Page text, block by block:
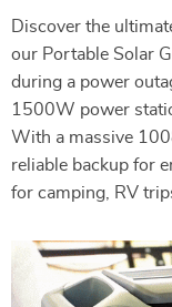
Discover the
our Portable Solar
during a power
1500W power
With a massive
reliable backup for
for camping, RV